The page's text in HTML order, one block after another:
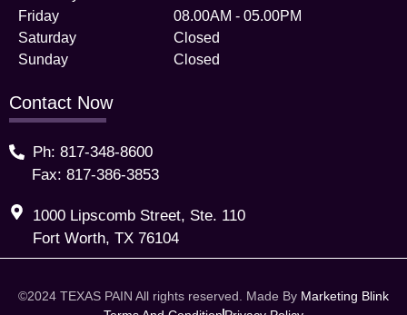
Friday
Saturday
Sunday
08.00AM - 05.00PM
Closed
Closed
Contact Now
Ph: 817-348-8600
Fax: 817-386-3853
1000 Lipscomb Street, Ste. 110
Fort Worth, TX 76104
©2024 TEXAS PAIN All rights reserved. Made By Marketing Blink